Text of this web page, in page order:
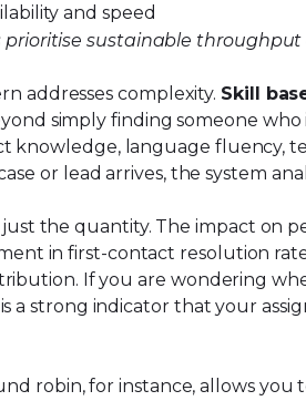
and speed
sustainable throughput
addresses complexity. Skill
simply finding someone who
knowledge, language fluency,
or lead arrives, the system
the quantity. The impact on
in first-contact resolution
If you are wondering
a strong indicator that your
robin, for instance, allows you